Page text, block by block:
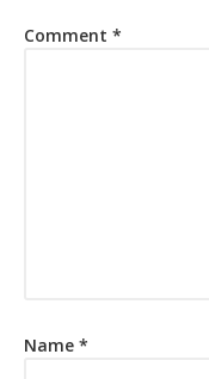
Comment *
Name *